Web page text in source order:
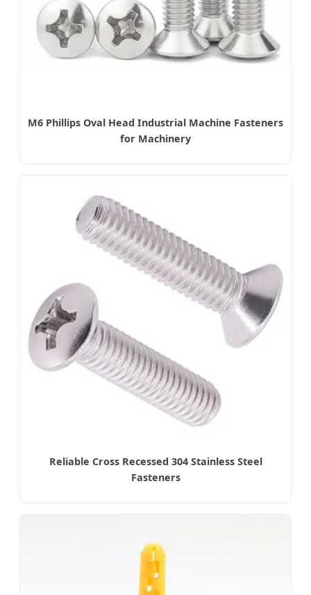
M6 Phillips Oval Head Industrial Machine Fasteners
for Machinery
Reliable Cross Recessed 304 Stainless Steel
Fasteners